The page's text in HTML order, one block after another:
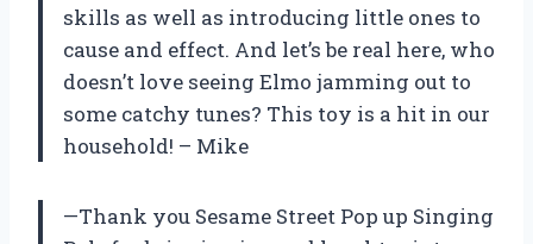
skills as well as introducing little ones to
cause and effect. And let’s be real here, who
doesn’t love seeing Elmo jamming out to
some catchy tunes? This toy is a hit in our
household! – Mike
—Thank you Sesame Street Pop up Singing